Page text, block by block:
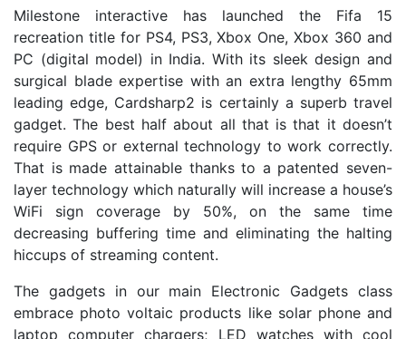
Milestone interactive has launched the Fifa 15
recreation title for PS4, PS3, Xbox One, Xbox 360 and
PC (digital model) in India. With its sleek design and
surgical blade expertise with an extra lengthy 65mm
leading edge, Cardsharp2 is certainly a superb travel
gadget. The best half about all that is that it doesn’t
require GPS or external technology to work correctly.
That is made attainable thanks to a patented seven-
layer technology which naturally will increase a house’s
WiFi sign coverage by 50%, on the same time
decreasing buffering time and eliminating the halting
hiccups of streaming content.
The gadgets in our main Electronic Gadgets class
embrace photo voltaic products like solar phone and
laptop computer chargers; LED watches with cool